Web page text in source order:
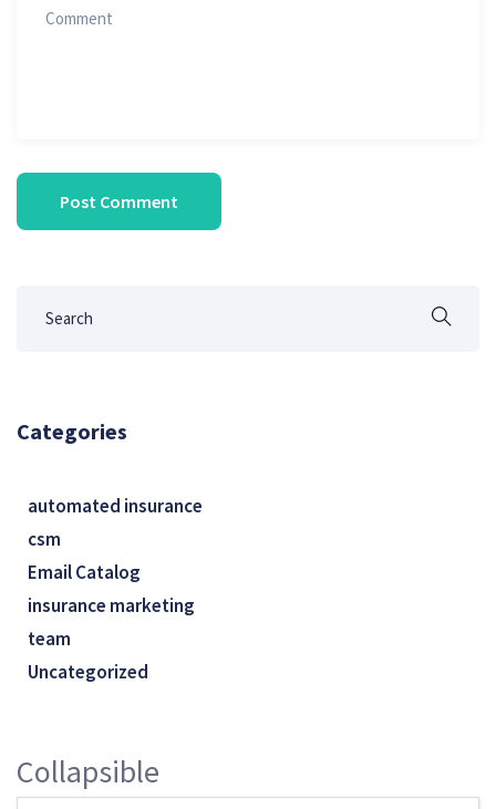
Categories
automated insurance
csm
Email Catalog
insurance marketing
team
Uncategorized
Collapsible